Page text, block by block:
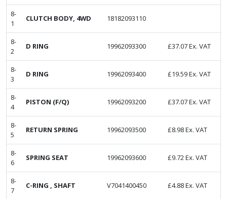
8-
1
CLUTCH BODY, 4WD 18182093110
8-
2
D RING 19962093300 £37.07Ex. VAT
8-
3
D RING 19962093400 £19.59Ex. VAT
8-
4
PISTON (F/Q) 19962093200 £37.07Ex. VAT
8-
5
RETURN SPRING 19962093500 £8.98Ex. VAT
8-
6
SPRING SEAT 19962093600 £9.72Ex. VAT
8-
7
C-RING , SHAFT V7041400450 £4.88Ex. VAT